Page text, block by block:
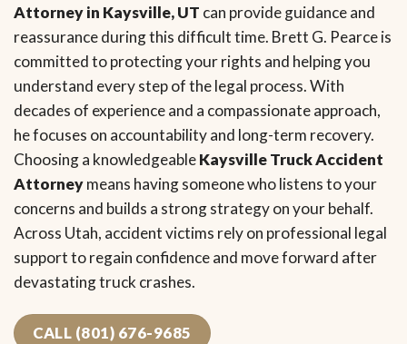
Attorney in Kaysville, UT can provide guidance and
reassurance during this difficult time. Brett G. Pearce is
committed to protecting your rights and helping you
understand every step of the legal process. With
decades of experience and a compassionate approach,
he focuses on accountability and long-term recovery.
Choosing a knowledgeableKaysville Truck Accident
Attorneymeans having someone who listens to your
concerns and builds a strong strategy on your behalf.
Across Utah, accident victims rely on professional legal
support to regain confidence and move forward after
devastating truck crashes.
CALL (801) 676-9685